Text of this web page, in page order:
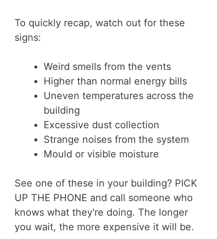
To quickly recap, watch out for these
signs:
Weird smells from the vents
Higher than normal energy bills
Uneven temperatures across the
building
Excessive dust collection
Strange noises from the system
Mould or visible moisture
See one of these in your building? PICK
UP THE PHONE and call someone who
knows what they're doing. The longer
you wait, the more expensive it will be.